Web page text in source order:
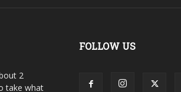
2
take what
FOLLOW US